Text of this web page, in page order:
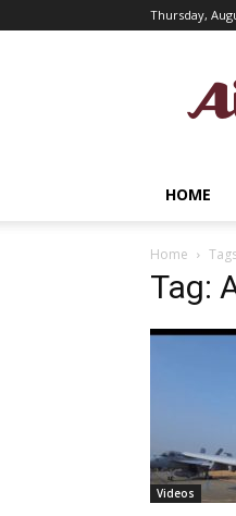
Thursday,
HOME
Home
Tag:
Videos